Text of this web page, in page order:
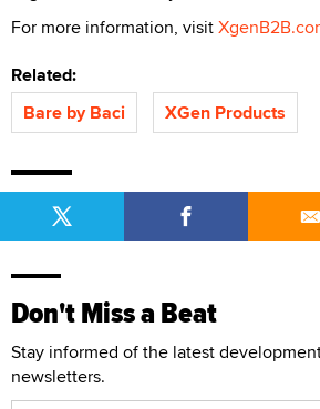
For more information, visit
Related:
Bare by Baci
XGen Products
Don't Miss a Beat
Stay informed of the latest
newsletters.